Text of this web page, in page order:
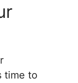
time to